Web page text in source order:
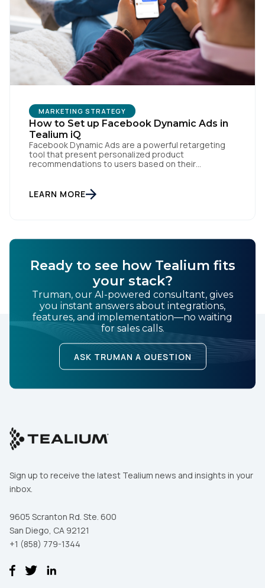
MARKETING STRATEGY
How to Set up Facebook Dynamic Ads in
Tealium iQ
Facebook Dynamic Ads are a powerful retargeting
tool that present personalized product
recommendations to users based on their
integrating Facebook Dynamic Ads with Tealium iQ
Tag Management, you can more accurately track
LEARN MORE
Ready to see how Tealium fits
your stack?
Truman, our AI-powered consultant, gives
you instant answers about integrations,
features, and implementation—no waiting
for sales calls.
ASK TRUMAN A QUESTION
Sign up to receive the latest Tealium news and insights in your
inbox.
9605 Scranton Rd. Ste. 600
San Diego, CA 92121
+1 (858) 779-1344
Work Email:
Company:
Country:
Comments:
SUBMIT